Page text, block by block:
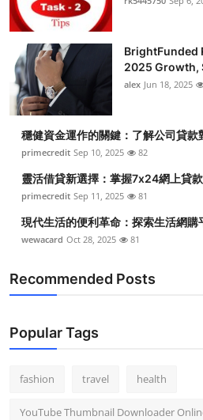
How To
Support Number
BrightFunded
2025 Growth,
alex Jun 18, 2025
穩健資金運作的關鍵：了解公司貸款
primecredit Sep 10, 2025 82
靈活借貸新選擇：掌握7x24網上貸
primecredit Sep 11, 2025 81
現代生活的便利革命：探索生活網購
wewacard Oct 28, 2025 81
Recommended Posts
Popular Tags
fashion travel health
YouTube Thumbnail Downloader